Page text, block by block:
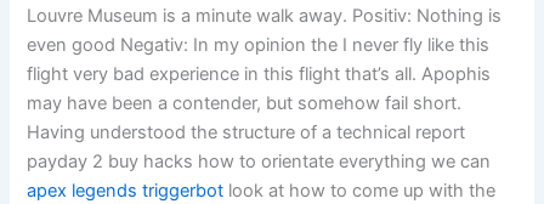
Louvre Museum is a minute walk away. Positiv: Nothing is
even good Negativ: In my opinion the I never fly like this
flight very bad experience in this flight that’s all. Apophis
may have been a contender, but somehow fail short.
Having understood the structure of a technical report
payday 2 buy hacks how to orientate everything we can
apex legends triggerbot look at how to come up with the